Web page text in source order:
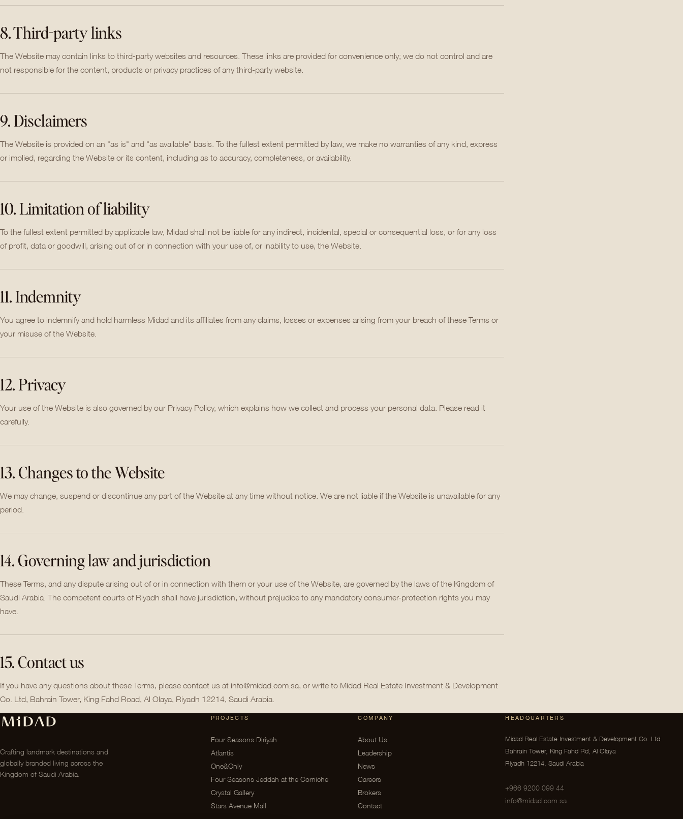
8. Third-party links
The Website may contain links to third-party websites and resources. These links are provided for convenience only; we do not control and are
not responsible for the content, products or privacy practices of any third-party website.
9. Disclaimers
The Website is provided on an "as is" and "as available" basis. To the fullest extent permitted by law, we make no warranties of any kind, express
or implied, regarding the Website or its content, including as to accuracy, completeness, or availability.
10. Limitation of liability
To the fullest extent permitted by applicable law, Midad shall not be liable for any indirect, incidental, special or consequential loss, or for any loss
of profit, data or goodwill, arising out of or in connection with your use of, or inability to use, the Website.
11. Indemnity
You agree to indemnify and hold harmless Midad and its affiliates from any claims, losses or expenses arising from your breach of these Terms or
your misuse of the Website.
12. Privacy
Your use of the Website is also governed by our Privacy Policy, which explains how we collect and process your personal data. Please read it
carefully.
13. Changes to the Website
We may change, suspend or discontinue any part of the Website at any time without notice. We are not liable if the Website is unavailable for any
period.
14. Governing law and jurisdiction
These Terms, and any dispute arising out of or in connection with them or your use of the Website, are governed by the laws of the Kingdom of
Saudi Arabia. The competent courts of Riyadh shall have jurisdiction, without prejudice to any mandatory consumer-protection rights you may
have.
15. Contact us
If you have any questions about these Terms, please contact us at info@midad.com.sa, or write to Midad Real Estate Investment & Development
Co. Ltd, Bahrain Tower, King Fahd Road, Al Olaya, Riyadh 12214, Saudi Arabia.
Crafting landmark destinations and
globally branded living across the
Kingdom of Saudi Arabia.
PROJECTS
Four Seasons Diriyah
Atlantis
One&Only
Four Seasons Jeddah at the Corniche
Crystal Gallery
Stars Avenue Mall
COMPANY
About Us
Leadership
News
Careers
Brokers
Contact
HEADQUARTERS
Midad Real Estate Investment & Development Co. Ltd
Bahrain Tower, King Fahd Rd, Al Olaya
Riyadh 12214, Saudi Arabia
+966 9200 099 44
info@midad.com.sa